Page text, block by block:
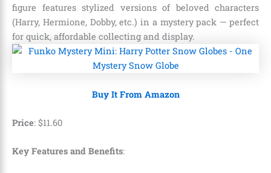
figure features stylized versions of beloved characters
(Harry, Hermione, Dobby, etc.) in a mystery pack — perfect
for quick, affordable collecting and display.
Buy It From Amazon
Price: $11.60
Key Features and Benefits: